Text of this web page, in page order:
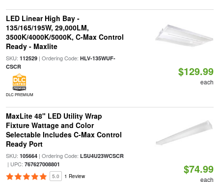
LED Linear High Bay -
135/165/195W, 29,000LM,
3500K/4000K/5000K, C-Max Control
Ready - Maxlite
SKU: 112529| Ordering Code: HLV-135WUF-
CSCR
DLC PREMIUM
$129.99
each
MaxLite 48" LED Utility Wrap
Fixture Wattage and Color
Selectable Includes C-Max Control
Ready Port
SKU: 105664| Ordering Code: LSU4U23WCSCR
| UPC: 767627008801
5.0 1 Review
$74.99
each